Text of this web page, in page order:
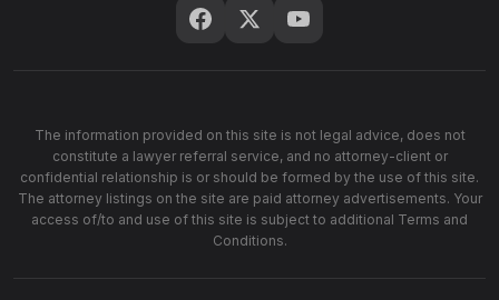
The information provided on this site is not legal advice, does not
constitute a lawyer referral service, and no attorney-client or
confidential relationship is or should be formed by the use of this site.
The attorney listings on the site are paid attorney advertisements. Your
access of/to and use of this site is subject to additional Terms and
Conditions.